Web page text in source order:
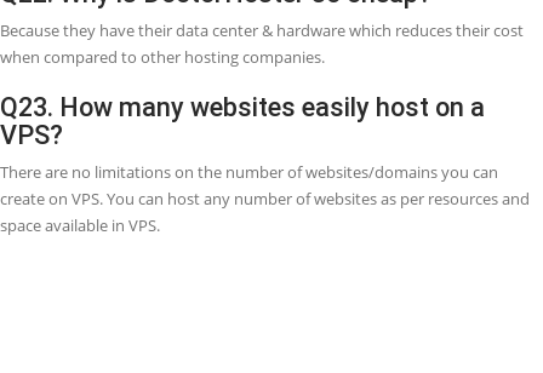
resources at the lowest price.
Q17. What is better Cloud or VPS?
With its excellent scalability and unlimited resources, cloud
more costly than VPS Webhosting. It is still great value for money,
generally much affordable than a dedicated server. Monthly prices
cloud Webhosting are less than VPS Webhosting because of the
benefits.